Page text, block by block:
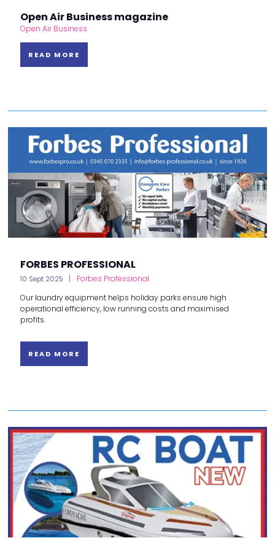
Open Air Business magazine
Open Air Business
READ MORE
FORBES PROFESSIONAL
10 Sept 2025
Forbes Professional
Our laundry equipment helps holiday parks ensure high
operational efficiency, low running costs and maximised
profits.
READ MORE